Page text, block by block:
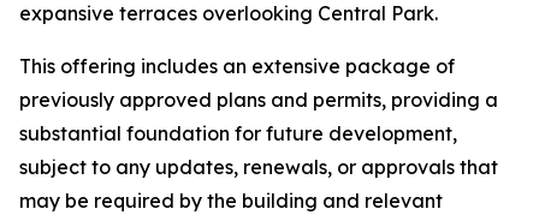
expansive terraces overlooking Central Park.
This offering includes an extensive package of
previously approved plans and permits, providing a
substantial foundation for future development,
subject to any updates, renewals, or approvals that
may be required by the building and relevant